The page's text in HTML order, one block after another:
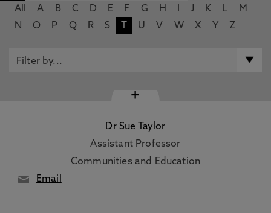
All A B C D E F G H J K L
M
N
O P Q R S U V W X Y Z
+
Dr Sue Taylor
Assistant Professor
Communities and Education
Email